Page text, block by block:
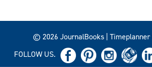
© 2026 JournalBooks | Timeplanner
FOLLOW US.